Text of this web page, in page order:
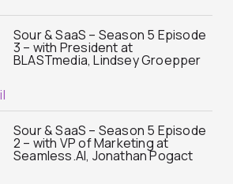
Sour & SaaS – Season 5 Episode
3 – with President at
BLASTmedia, Lindsey Groepper
Sour & SaaS – Season 5 Episode
2 – with VP of Marketing at
Seamless.AI, Jonathan Pogact